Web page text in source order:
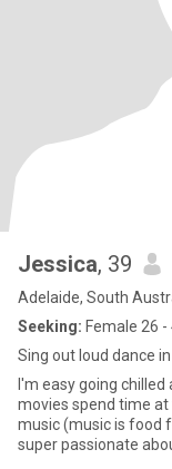
Jessica, 39
Adelaide, South
Seeking: Female 26 -
Sing out loud dance
I'm easy going
movies spend time
music (music is food
super passionate